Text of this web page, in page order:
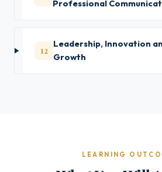
Professional
12
Leadership, Innovation
Growth
LEARNING